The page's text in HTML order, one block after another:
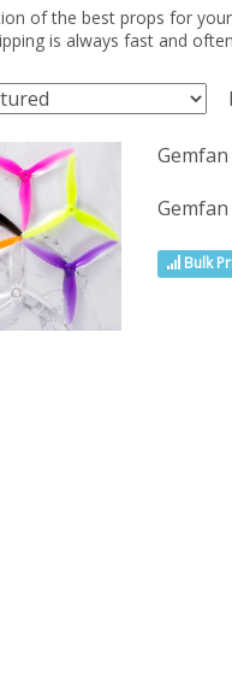
of the best props for
is always fast and
Gemfan
Bulk